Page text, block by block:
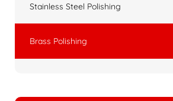
Stainless Steel Polishing
Brass Polishing